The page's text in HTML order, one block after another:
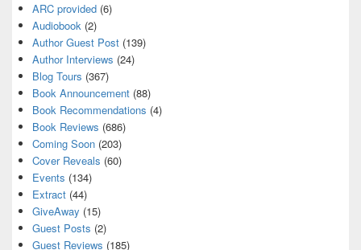
ARC provided (6)
Audiobook (2)
Author Guest Post (139)
Author Interviews (24)
Blog Tours (367)
Book Announcement (88)
Book Recommendations (4)
Book Reviews (686)
Coming Soon (203)
Cover Reveals (60)
Events (134)
Extract (44)
GiveAway (15)
Guest Posts (2)
Guest Reviews (185)